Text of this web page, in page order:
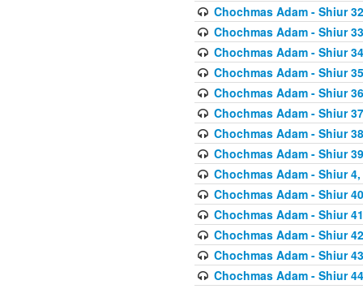
Chochmas Adam - Shiur
Chochmas Adam - Shiur
Chochmas Adam - Shiur
Chochmas Adam - Shiur
Chochmas Adam - Shiur
Chochmas Adam - Shiur
Chochmas Adam - Shiur
Chochmas Adam - Shiur
Chochmas Adam - Shiur
Chochmas Adam - Shiur
Chochmas Adam - Shiur
Chochmas Adam - Shiur
Chochmas Adam - Shiur
Chochmas Adam - Shiur